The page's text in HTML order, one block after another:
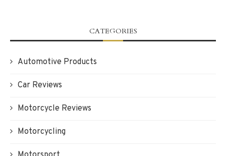
CATEGORIES
Automotive Products
Car Reviews
Motorcycle Reviews
Motorcycling